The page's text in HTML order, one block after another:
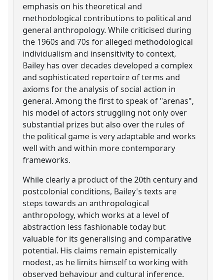
emphasis on his theoretical and
methodological contributions to political and
general anthropology. While criticised during
the 1960s and 70s for alleged methodological
individualism and insensitivity to context,
Bailey has over decades developed a complex
and sophisticated repertoire of terms and
axioms for the analysis of social action in
general. Among the first to speak of "arenas",
his model of actors struggling not only over
substantial prizes but also over the rules of
the political game is very adaptable and works
well with and within more contemporary
frameworks.
While clearly a product of the 20th century and
postcolonial conditions, Bailey's texts are
steps towards an anthropological
anthropology, which works at a level of
abstraction less fashionable today but
valuable for its generalising and comparative
potential. His claims remain epistemically
modest, as he limits himself to working with
observed behaviour and cultural inference.